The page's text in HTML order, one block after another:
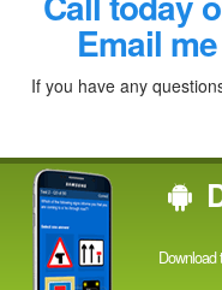
Email me
If you have any
Download